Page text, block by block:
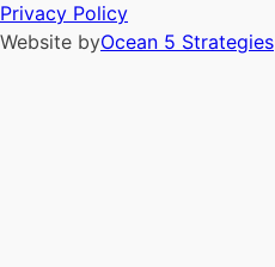
Privacy Policy
Website byOcean 5 Strategies